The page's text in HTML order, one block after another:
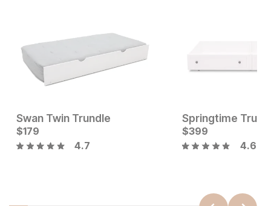
Swan Twin Trundle
Current Price
$179
$179
4.7
Springtime
$399
4.6